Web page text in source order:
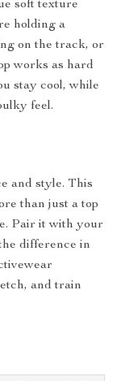
soft texture
holding a
on the track, or
works as hard
stay cool, while
feel.
and style. This
than just a top
Pair it with your
difference in
and train